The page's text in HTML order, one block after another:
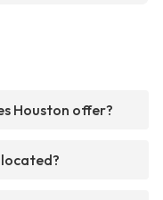
Houston offer?
located?